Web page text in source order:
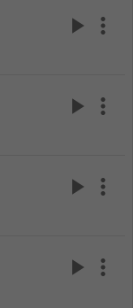
play_arrow more_vert
play_arrow more_vert
play_arrow more_vert
play_arrow more_vert